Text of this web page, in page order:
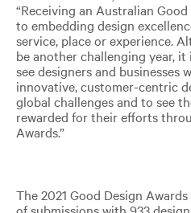
“Receiving an Australian
to embedding design
service, place or experience.
be another challenging year,
see designers and
innovative, customer-centric
global challenges and to see
rewarded for their efforts
Awards.”
The 2021 Good Design